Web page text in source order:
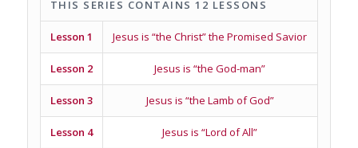
THIS SERIES CONTAINS 12 LESSONS
Lesson 1 Jesus is “the Christ” the Promised Savior
Lesson 2 Jesus is “the God-man”
Lesson 3 Jesus is “the Lamb of God”
Lesson 4 Jesus is “Lord of All”